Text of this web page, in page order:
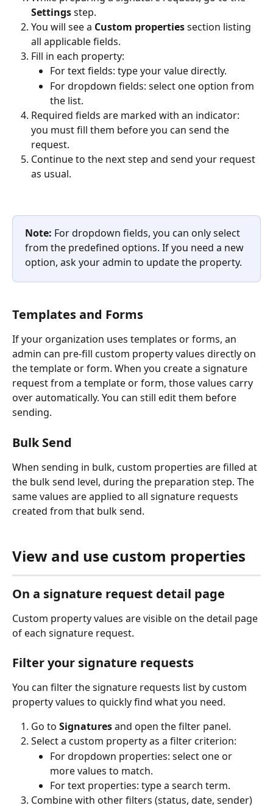
Settings step.
You will see a Custom properties section listing
all applicable fields.
Fill in each property:
For text fields: type your value directly.
For dropdown fields: select one option from
the list.
Required fields are marked with an indicator:
you must fill them before you can send the
request.
Continue to the next step and send your request
as usual.
Note: For dropdown fields, you can only select
from the predefined options. If you need a new
option, ask your admin to update the property.
Templates and Forms
If your organization uses templates or forms, an
admin can pre-fill custom property values directly on
the template or form. When you create a signature
request from a template or form, those values carry
over automatically. You can still edit them before
sending.
Bulk Send
When sending in bulk, custom properties are filled at
the bulk send level, during the preparation step. The
same values are applied to all signature requests
created from that bulk send.
View and use custom properties
On a signature request detail page
Custom property values are visible on the detail page
of each signature request.
Filter your signature requests
You can filter the signature requests list by custom
property values to quickly find what you need.
Go to Signatures and open the filter panel.
Select a custom property as a filter criterion:
For dropdown properties: select one or
more values to match.
For text properties: type a search term.
Combine with other filters (status, date, sender)